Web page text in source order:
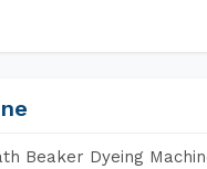
Beaker Dyeing